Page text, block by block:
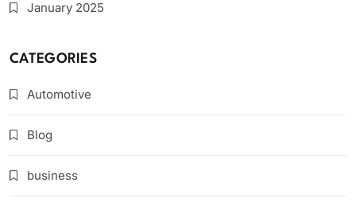
January 2025
CATEGORIES
Automotive
Blog
business